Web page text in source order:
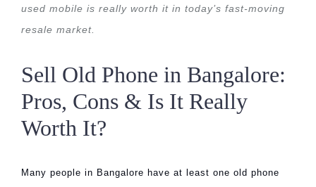
used mobile is really worth it in today’s fast-moving
resale market.
Sell Old Phone in Bangalore:
Pros, Cons & Is It Really
Worth It?
Many people in Bangalore have at least one old phone